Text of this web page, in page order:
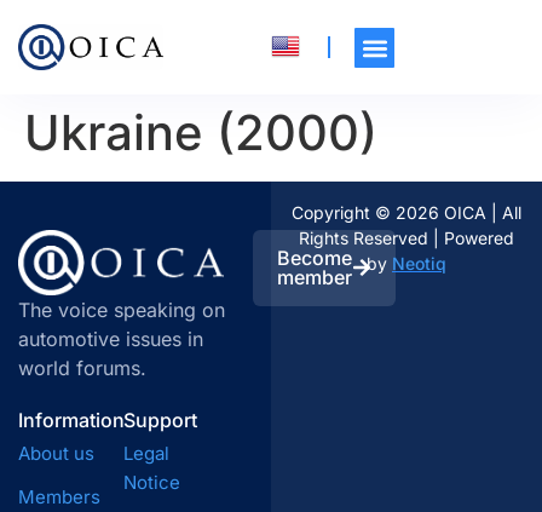
Ukraine (2000)
The voice speaking on
automotive issues in
world forums.
Become
member
Information
About us
Members
Support
Legal
Notice
Copyright © 2026 OICA | All
Rights Reserved | Powered
by Neotiq